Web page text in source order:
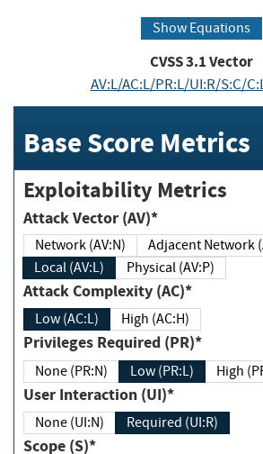
Show Equations
CVSS3.1Vector
AV:L/AC:L/PR:L/UI:R/S:C/
Base Score Metrics
Exploitability Metrics
Attack Vector (AV)*
Network (AV:N)
Adjacent
Local (AV:L)
Physical (AV:P)
Attack Complexity (AC)*
Low (AC:L) High (AC:H)
Privileges Required (PR)*
None (PR:N) Low (PR:L)
User Interaction (UI)*
None (UI:N) Required (UI:R)
Scope (S)*